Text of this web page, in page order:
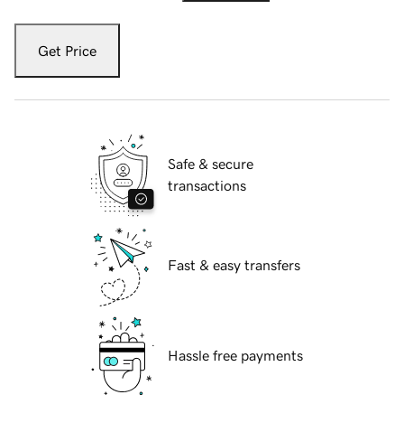
Get Price
Safe & secure
transactions
Fast & easy transfers
Hassle free payments